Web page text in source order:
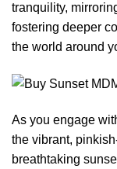
tranquility,
fostering deeper
the world around
As you engage
the vibrant, pinkish
breathtaking